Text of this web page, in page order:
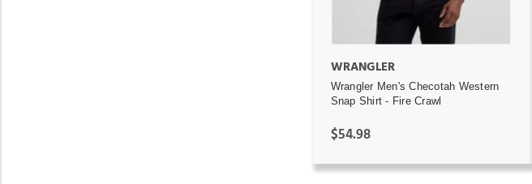
WRANGLER
Wrangler Men's Checotah Western
Snap Shirt - Fire Crawl
$54.98